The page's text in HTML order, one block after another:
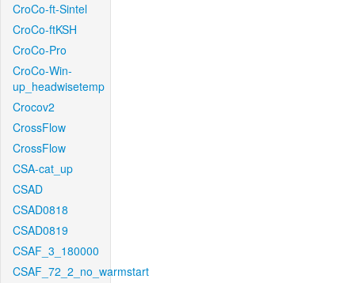
CroCo-ft-Sintel
CroCo-ftKSH
CroCo-Pro
CroCo-Win-
up_headwisetemp
Crocov2
CrossFlow
CrossFlow
CSA-cat_up
CSAD
CSAD0818
CSAD0819
CSAF_3_180000
CSAF_72_2_no_warmstart